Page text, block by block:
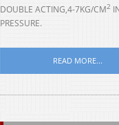
DOUBLE ACTING,4-7KG/CM2
PRESSURE.
READ MORE...